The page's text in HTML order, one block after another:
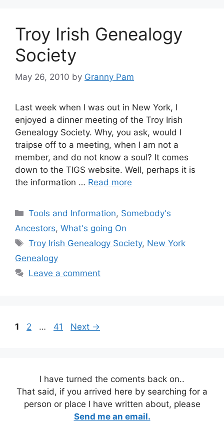
Troy Irish Genealogy
Society
May 26, 2010 by Granny Pam
Last week when I was out in New York, I
enjoyed a dinner meeting of the Troy Irish
Genealogy Society. Why, you ask, would I
traipse off to a meeting, when I am not a
member, and do not know a soul? It comes
down to the TIGS website. Well, perhaps it is
the information … Read more
Categories
Tools and Information, Somebody's
Ancestors, What's going On
Tags
Troy Irish Genealogy Society, New York
Genealogy
Leave a comment
Page
1 Page
2 … Page
41 Next →
I have turned the coments back on..
That said, if you arrived here by searching for a
person or place I have written about, please
Send me an email.